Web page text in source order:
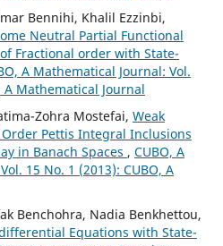
Bennihi, Khalil Ezzinbi,
Neutral Partial Functional
Fractional order with State-
A Mathematical Journal: Vol.
A Mathematical Journal
Zohra Mostefai, Weak
Pettis Integral Inclusions
in Banach Spaces , CUBO, A
15 No. 1 (2013): CUBO, A
Benchohra, Nadia Benkhettou,
Equations with State-